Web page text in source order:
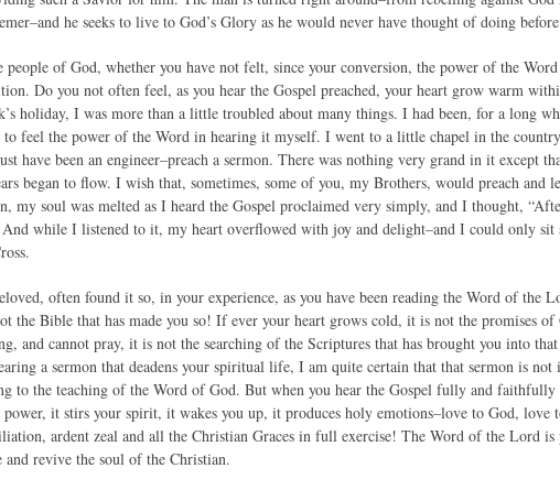
he seeks to live to God’s Glory as he would never have thought of doing
people of God, whether you have not felt, since your conversion, the power of the
Do you not often feel, as you hear the Gospel preached, your heart grow warm
holiday, I was more than a little troubled about many things. I had been, for a long
feel the power of the Word in hearing it myself. I went to a little chapel in the
have been an engineer–preach a sermon. There was nothing very grand in it except
began to flow. I wish that, sometimes, some of you, my Brothers, would preach and
my soul was melted as I heard the Gospel proclaimed very simply, and I thought,
And while I listened to it, my heart overflowed with joy and delight–and I could only sit
often found it so, in your experience, as you have been reading the Word of the
the Bible that has made you so! If ever your heart grows cold, it is not the promises of
and cannot pray, it is not the searching of the Scriptures that has brought you into
a sermon that deadens your spiritual life, I am quite certain that that sermon is
to the teaching of the Word of God. But when you hear the Gospel fully and
it stirs your spirit, it wakes you up, it produces holy emotions–love to God, love
ardent zeal and all the Christian Graces in full exercise! The Word of the Lord is
revive the soul of the Christian.